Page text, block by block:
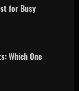
for Busy
Which One